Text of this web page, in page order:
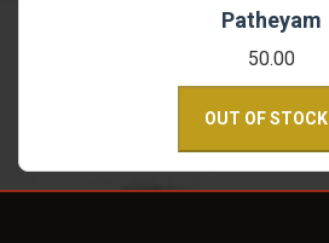
Patheyam
50.00
OUT OF STOCK